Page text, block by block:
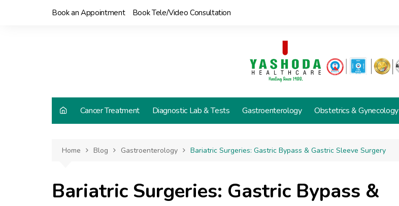
Book an Appointment Book Tele/Video Consultation
Cancer Treatment Diagnostic Lab & Tests Gastroenterology Obstetrics & Gynecology
Home Blog Gastroenterology Bariatric Surgeries: Gastric Bypass & Gastric Sleeve Surgery
Bariatric Surgeries: Gastric Bypass &